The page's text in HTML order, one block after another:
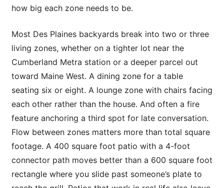
how big each zone needs to be.
Most Des Plaines backyards break into two or three
living zones, whether on a tighter lot near the
Cumberland Metra station or a deeper parcel out
toward Maine West. A dining zone for a table
seating six or eight. A lounge zone with chairs facing
each other rather than the house. And often a fire
feature anchoring a third spot for late conversation.
Flow between zones matters more than total square
footage. A 400 square foot patio with a 4-foot
connector path moves better than a 600 square foot
rectangle where you slide past someone’s plate to